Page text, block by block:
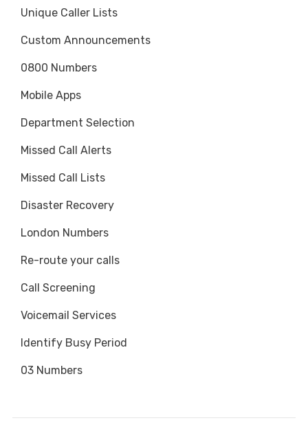
Unique Caller Lists
Custom Announcements
0800 Numbers
Mobile Apps
Department Selection
Missed Call Alerts
Missed Call Lists
Disaster Recovery
London Numbers
Re-route your calls
Call Screening
Voicemail Services
Identify Busy Period
03 Numbers